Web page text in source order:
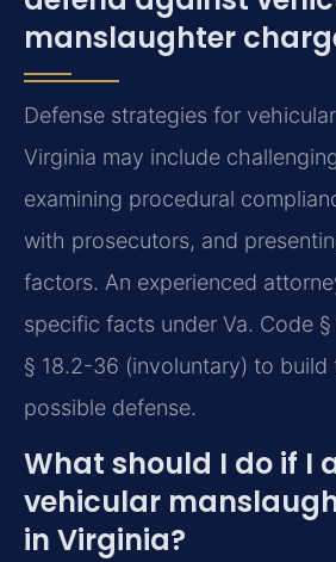
manslaughter
Defense strategies for
Virginia may include
examining procedural
with prosecutors, and
factors. An experienced
specific facts under Va. Code §
§ 18.2-36 (involuntary) to build
possible defense.
What should I do if I
vehicular
in Virginia?